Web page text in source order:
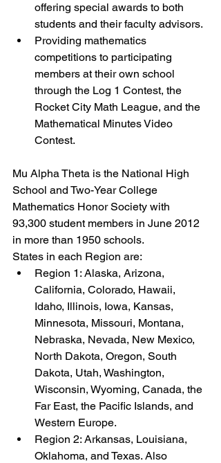
offering special awards to both
students and their faculty advisors.
Providing mathematics
competitions to participating
members at their own school
through the Log 1 Contest, the
Rocket City Math League, and the
Mathematical Minutes Video
Contest.
Mu Alpha Theta is the National High
School and Two-Year College
Mathematics Honor Society with
93,300 student members in June 2012
in more than 1950 schools.
States in each Region are:
Region 1: Alaska, Arizona,
California, Colorado, Hawaii,
Idaho, Illinois, Iowa, Kansas,
Minnesota, Missouri, Montana,
Nebraska, Nevada, New Mexico,
North Dakota, Oregon, South
Dakota, Utah, Washington,
Wisconsin, Wyoming, Canada, the
Far East, the Pacific Islands, and
Western Europe.
Region 2: Arkansas, Louisiana,
Oklahoma, and Texas. Also